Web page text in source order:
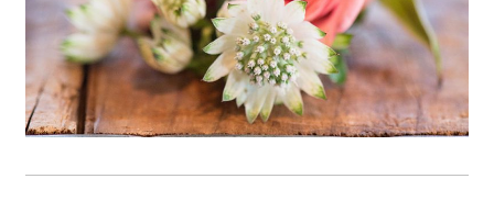
OPEN POST